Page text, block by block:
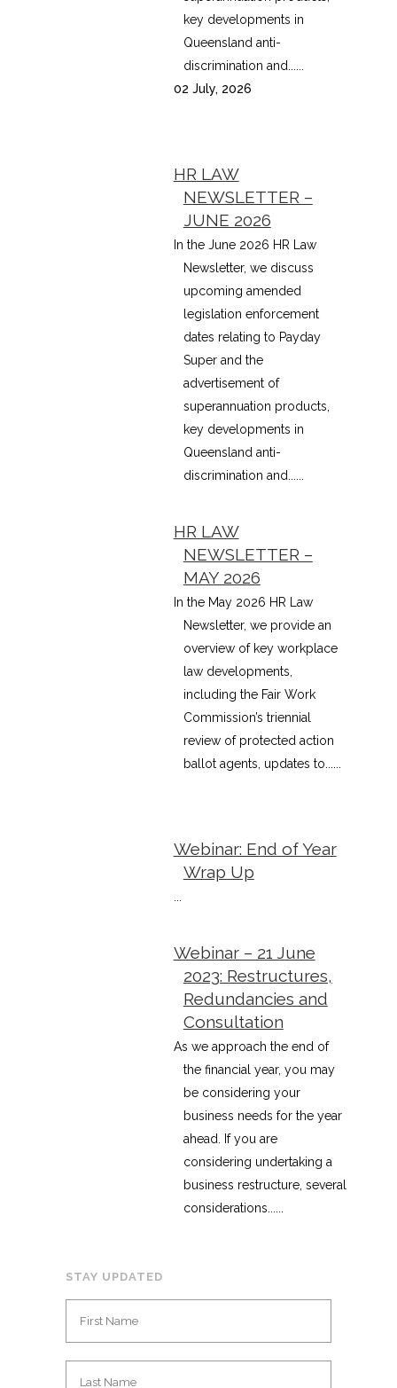
key developments in
Queensland anti-
discrimination and......
02 July, 2026
HR LAW
NEWSLETTER –
JUNE 2026
In the June 2026 HR Law
Newsletter, we discuss
upcoming amended
legislation enforcement
dates relating to Payday
Super and the
advertisement of
superannuation products,
key developments in
Queensland anti-
discrimination and......
HR LAW
NEWSLETTER –
MAY 2026
In the May 2026 HR Law
Newsletter, we provide an
overview of key workplace
law developments,
including the Fair Work
Commission’s triennial
review of protected action
ballot agents, updates to......
Webinar: End of Year
Wrap Up
Webinar – 21 June
2023: Restructures,
Redundancies and
Consultation
As we approach the end of
the financial year, you may
be considering your
business needs for the year
ahead. If you are
considering undertaking a
business restructure, several
considerations......
STAY UPDATED